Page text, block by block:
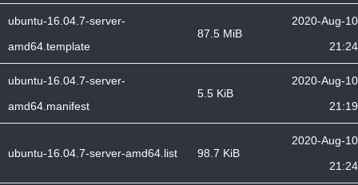
ubuntu-16.04.7-server-
amd64.template
87.5 MiB
2020-Aug-10
21:24
ubuntu-16.04.7-server-
amd64.manifest
5.5 KiB
2020-Aug-10
21:19
ubuntu-16.04.7-server-amd64.list 98.7 KiB
2020-Aug-10
21:24